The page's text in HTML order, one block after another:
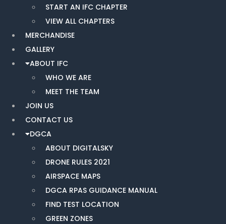
START AN IFC CHAPTER
VIEW ALL CHAPTERS
MERCHANDISE
GALLERY
ABOUT IFC
WHO WE ARE
MEET THE TEAM
JOIN US
CONTACT US
DGCA
ABOUT DIGITALSKY
DRONE RULES 2021
AIRSPACE MAPS
DGCA RPAS GUIDANCE MANUAL
FIND TEST LOCATION
GREEN ZONES